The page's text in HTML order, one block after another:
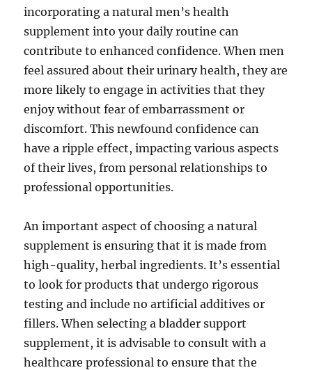
incorporating a natural men’s health
supplement into your daily routine can
contribute to enhanced confidence. When men
feel assured about their urinary health, they are
more likely to engage in activities that they
enjoy without fear of embarrassment or
discomfort. This newfound confidence can
have a ripple effect, impacting various aspects
of their lives, from personal relationships to
professional opportunities.
An important aspect of choosing a natural
supplement is ensuring that it is made from
high-quality, herbal ingredients. It’s essential
to look for products that undergo rigorous
testing and include no artificial additives or
fillers. When selecting a bladder support
supplement, it is advisable to consult with a
healthcare professional to ensure that the